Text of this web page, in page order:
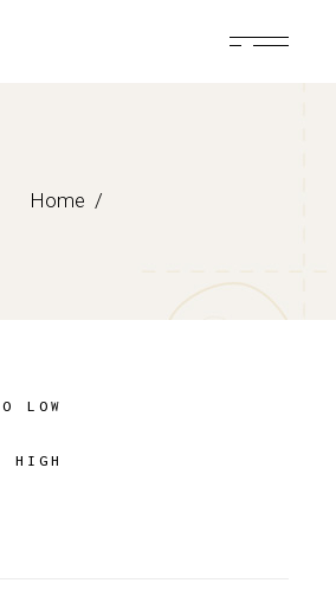
Home
LOW
HIGH